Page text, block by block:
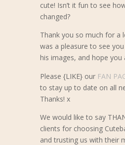
cute! Isn’t it fun to see
changed?
Thank you so much for a
was a pleasure to see
his images, and hope you
Please {LIKE} our FAN
to stay up to date on all
Thanks! x
We would like to say
clients for choosing
and trusting us with their